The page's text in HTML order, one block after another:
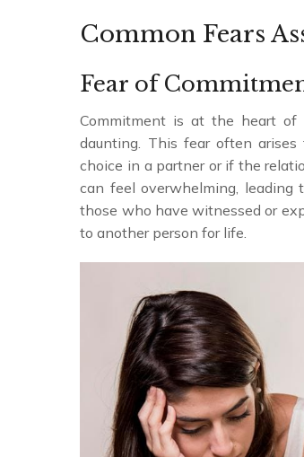
Common Fears
Fear of
Commitment is at the heart of
daunting. This fear often
choice in a partner or if the
can feel overwhelming, leading
those who have witnessed or
to another person for life.